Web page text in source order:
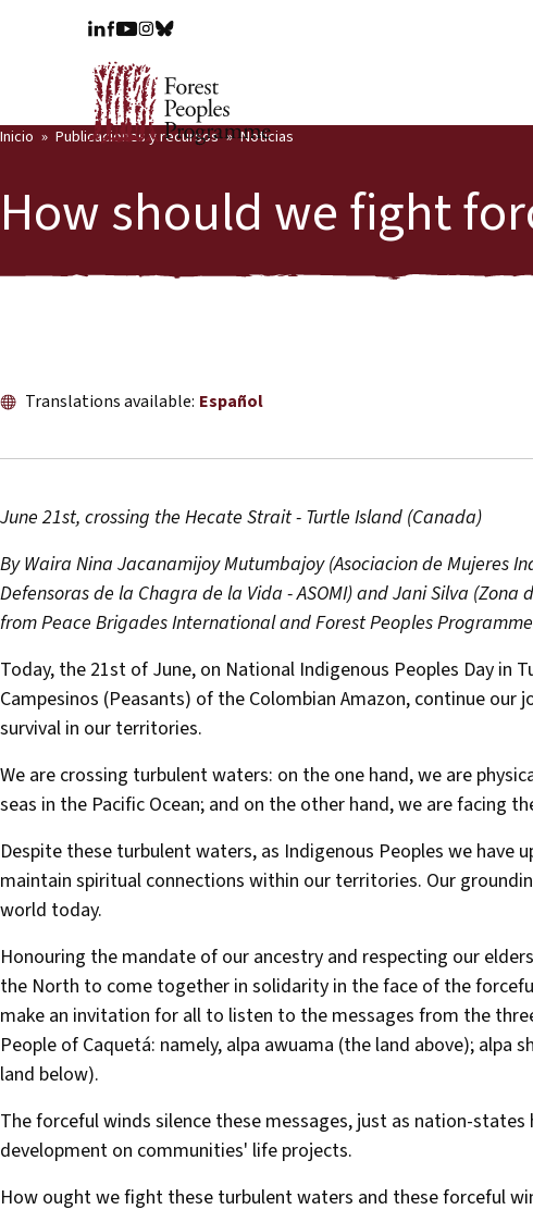
Inicio Publicaciones y recursos Noticias
How should we fight
Translations available: Español
June 21st, crossing the Hecate Strait - Turtle Island (Canada)
By Waira Nina Jacanamijoy Mutumbajoy (Asociacion de Mujeres
Defensoras de la Chagra de la Vida - ASOMI) and Jani Silva
from Peace Brigades International and Forest Peoples
Today, the 21st of June, on National Indigenous Peoples Day in
Campesinos (Peasants) of the Colombian Amazon, continue
survival in our territories.
We are crossing turbulent waters: on the one hand, we are
seas in the Pacific Ocean; and on the other hand, we are facing
Despite these turbulent waters, as Indigenous Peoples we have
maintain spiritual connections within our territories. Our
world today.
Honouring the mandate of our ancestry and respecting our
the North to come together in solidarity in the face of the
make an invitation for all to listen to the messages from the
People of Caquetá: namely, alpa awuama (the land above); alpa
land below).
The forceful winds silence these messages, just as nation-
development on communities' life projects.
How ought we fight these turbulent waters and these forceful